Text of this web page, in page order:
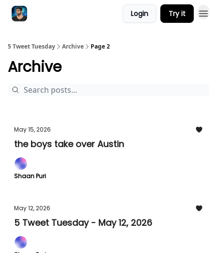
Login Try it
5 Tweet Tuesday Archive Page 2
Archive
May 15, 2026
the boys take over Austin
Shaan Puri
May 12, 2026
5 Tweet Tuesday - May 12, 2026